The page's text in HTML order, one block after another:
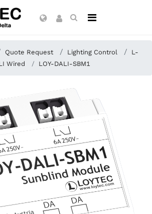
Quote Request Lighting Control
L-
Wired
LOY-DALI-SBM1